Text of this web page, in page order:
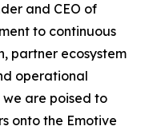
and CEO of
to continuous
partner ecosystem
operational
are poised to
onto the Emotive